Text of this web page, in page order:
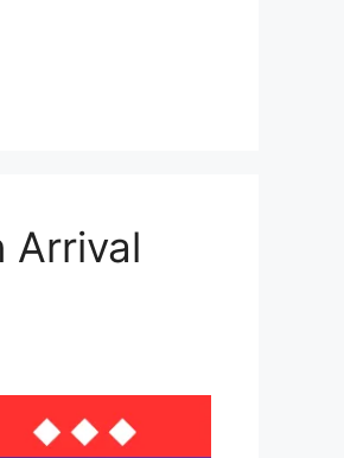
Arrival